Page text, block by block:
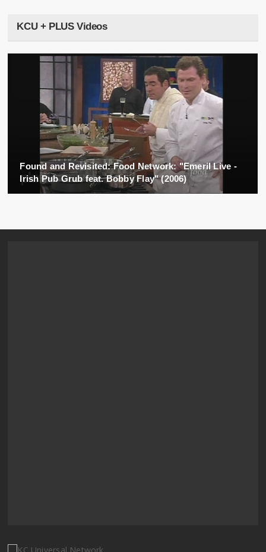
KCU + PLUS Videos
Found and Revisited: Food Network: "Emeril Live -
Irish Pub Grub feat. Bobby Flay" (2006)